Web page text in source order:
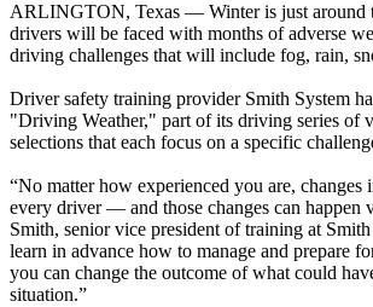
ARLINGTON, Texas — Winter is just around
drivers will be faced with months of adverse
driving challenges that will include fog, rain,
Driver safety training provider Smith System
"Driving Weather," part of its driving series of
selections that each focus on a specific
“No matter how experienced you are, changes
every driver — and those changes can happen
Smith, senior vice president of training at
learn in advance how to manage and prepare
you can change the outcome of what could
situation.”